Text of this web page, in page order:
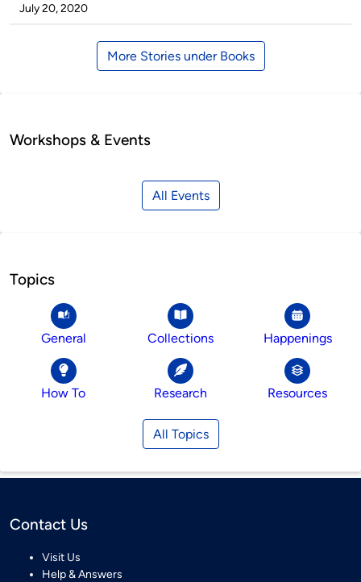
by
on
July 20, 2020
More Stories under Books
Workshops & Events
All Events
Topics
General Collections Happenings
How To Research Resources
All Topics
Contact Us
Visit Us
Help & Answers